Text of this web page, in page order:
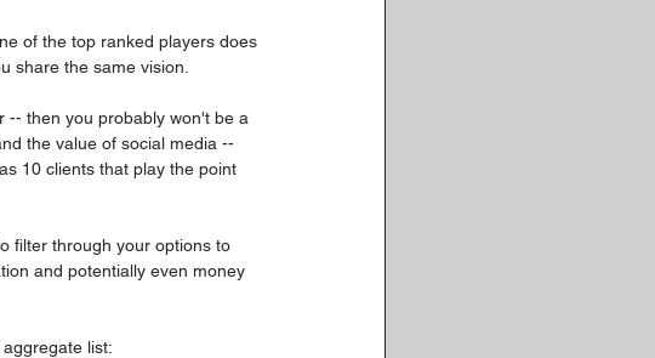
of the top ranked players does
share the same vision.
-- then you probably won't be a
the value of social media --
10 clients that play the point
filter through your options to
and potentially even money
list: